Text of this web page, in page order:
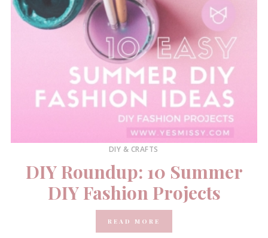
DIY & CRAFTS
DIY Roundup: 10 Summer
DIY Fashion Projects
READ MORE